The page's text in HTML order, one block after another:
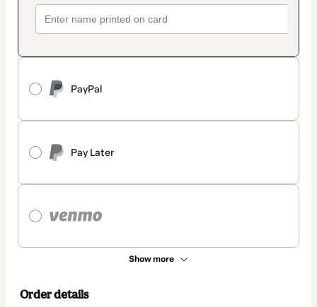
PayPal
Pay Later
Show more
Order details